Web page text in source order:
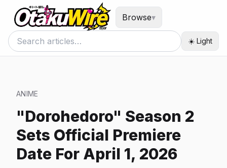
Browse▾
☀️ Light
ANIME
"Dorohedoro" Season 2
Sets Official Premiere
Date For April 1, 2026